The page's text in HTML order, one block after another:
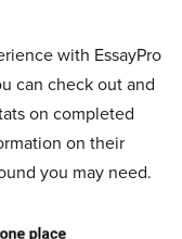
with EssayPro
can check out and
on completed
on their
you may need.